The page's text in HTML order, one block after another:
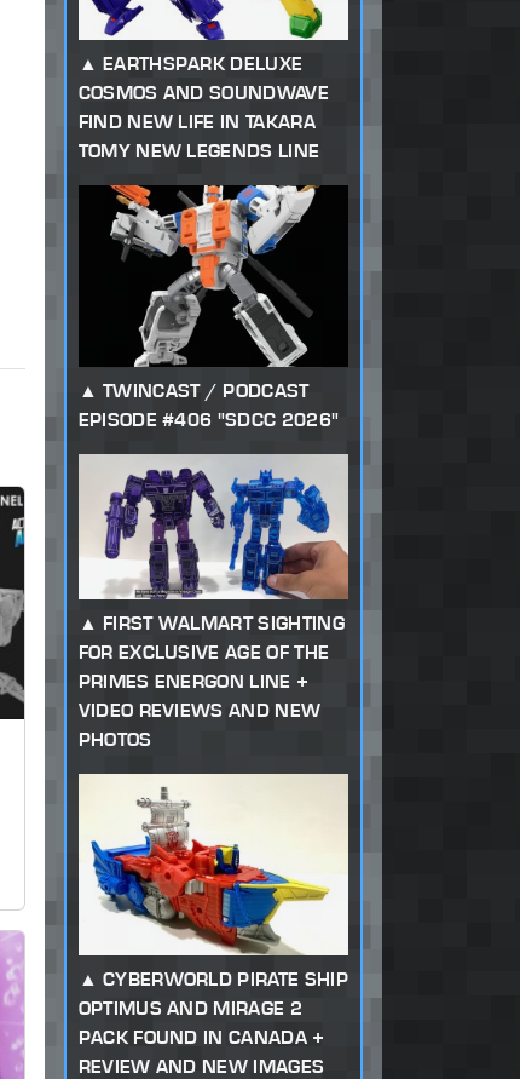
EARTHSPARK DELUXE
COSMOS AND SOUNDWAVE
FIND NEW LIFE IN TAKARA
TOMY NEW LEGENDS LINE
TWINCAST / PODCAST
EPISODE #406 "SDCC 2026"
FIRST WALMART SIGHTING
FOR EXCLUSIVE AGE OF THE
PRIMES ENERGON LINE +
VIDEO REVIEWS AND NEW
PHOTOS
CYBERWORLD PIRATE SHIP
OPTIMUS AND MIRAGE 2
PACK FOUND IN CANADA +
REVIEW AND NEW IMAGES